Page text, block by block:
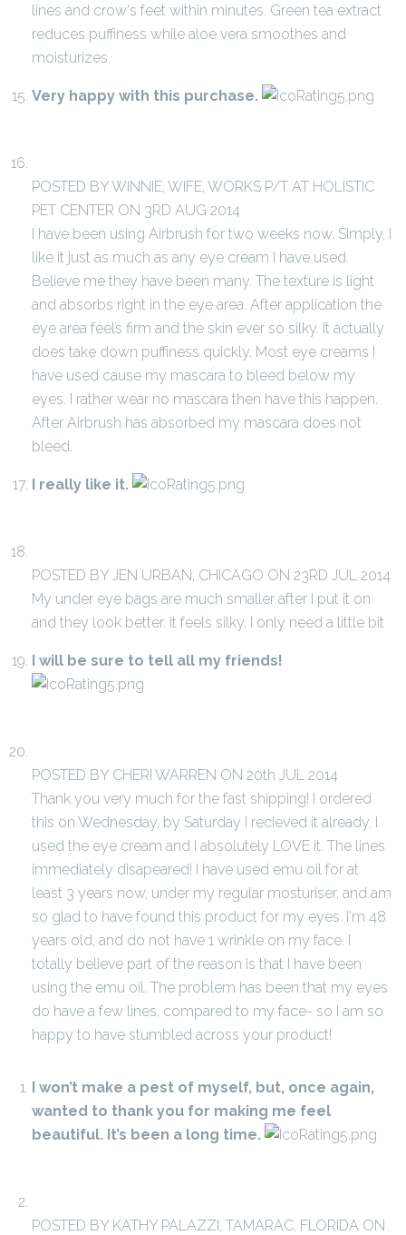
lines and crow's feet within minutes. Green tea extract
reduces puffiness while aloe vera smoothes and
moisturizes.
Very happy with this purchase.
POSTED BY WINNIE, WIFE, WORKS P/T AT HOLISTIC
PET CENTER ON 3RD AUG 2014
I have been using Airbrush for two weeks now. Simply, I
like it just as much as any eye cream I have used.
Believe me they have been many. The texture is light
and absorbs right in the eye area. After application the
eye area feels firm and the skin ever so silky. It actually
does take down puffiness quickly. Most eye creams I
have used cause my mascara to bleed below my
eyes. I rather wear no mascara then have this happen.
After Airbrush has absorbed my mascara does not
bleed.
I really like it.
POSTED BY JEN URBAN, CHICAGO ON 23RD JUL 2014
My under eye bags are much smaller after I put it on
and they look better. It feels silky, I only need a little bit
I will be sure to tell all my friends!
POSTED BY CHERI WARREN ON 20th JUL 2014
Thank you very much for the fast shipping! I ordered
this on Wednesday, by Saturday I recieved it already. I
used the eye cream and I absolutely LOVE it. The lines
immediately disapeared! I have used emu oil for at
least 3 years now, under my regular mosturiser, and am
so glad to have found this product for my eyes. I'm 48
years old, and do not have 1 wrinkle on my face. I
totally believe part of the reason is that I have been
using the emu oil. The problem has been that my eyes
do have a few lines, compared to my face- so I am so
happy to have stumbled across your product!
I won’t make a pest of myself, but, once again,
wanted to thank you for making me feel
beautiful. It’s been a long time.
POSTED BY KATHY PALAZZI, TAMARAC, FLORIDA ON